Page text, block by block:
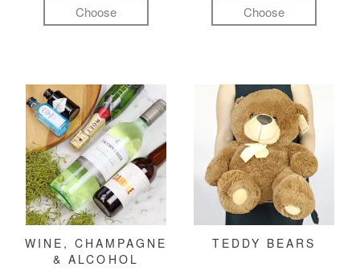
Choose Choose
WINE, CHAMPAGNE
& ALCOHOL
TEDDY BEARS